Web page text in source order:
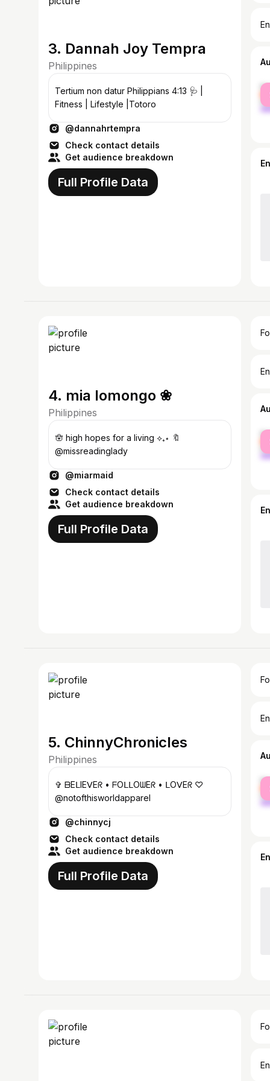
3. Dannah Joy Tempra
Philippines
Tertium non datur Philippians 4:13 🩺 |
Fitness | Lifestyle |Totoro
@dannahrtempra
Check contact details
Get audience breakdown
Full Profile Data
4. mia lomongo ❀
Philippines
🪬 high hopes for a living ⟡₊⋆ 🔖
@missreadinglady
@miarmaid
Check contact details
Get audience breakdown
Full Profile Data
5. ChinnyChronicles
Philippines
✞ ᗷEᒪIEᐯEᖇ • ᖴOᒪᒪOᗯEᖇ • ᒪOᐯEᖇ ♡
@notofthisworldapparel
@chinnycj
Check contact details
Get audience breakdown
Full Profile Data